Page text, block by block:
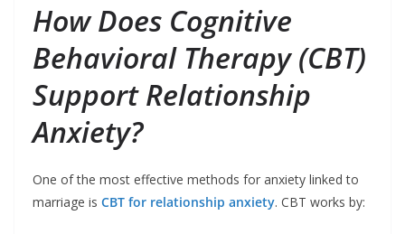
How Does Cognitive
Behavioral Therapy (CBT)
Support Relationship
Anxiety?
One of the most effective methods for anxiety linked to
marriage is CBT for relationship anxiety. CBT works by: